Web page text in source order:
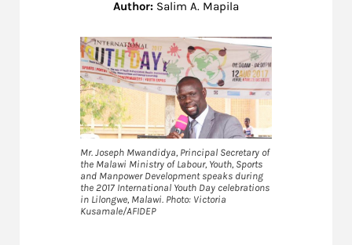
Author: Salim A. Mapila
Mr. Joseph Mwandidya, Principal Secretary of
the Malawi Ministry of Labour, Youth, Sports
and Manpower Development speaks during
the 2017 International Youth Day celebrations
in Lilongwe, Malawi. Photo: Victoria
Kusamale/AFIDEP